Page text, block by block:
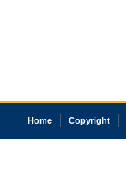
Home Copyright